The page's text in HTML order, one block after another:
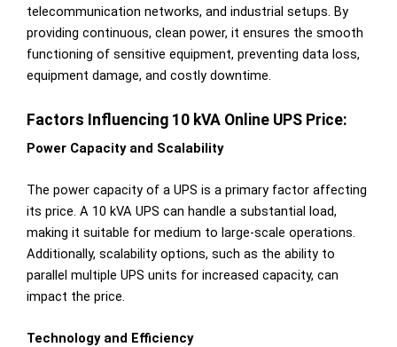
telecommunication networks, and industrial setups. By
providing continuous, clean power, it ensures the smooth
functioning of sensitive equipment, preventing data loss,
equipment damage, and costly downtime.
Factors Influencing 10 kVA Online UPS Price:
Power Capacity and Scalability
The power capacity of a UPS is a primary factor affecting
its price. A 10 kVA UPS can handle a substantial load,
making it suitable for medium to large-scale operations.
Additionally, scalability options, such as the ability to
parallel multiple UPS units for increased capacity, can
impact the price.
Technology and Efficiency